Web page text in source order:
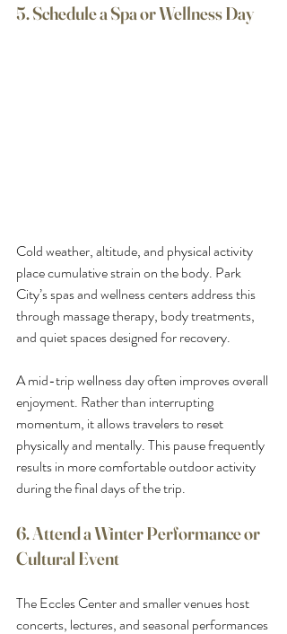
5. Schedule a Spa or Wellness Day
Cold weather, altitude, and physical activity
place cumulative strain on the body. Park
City’s spas and wellness centers address this
through massage therapy, body treatments,
and quiet spaces designed for recovery.
A mid-trip wellness day often improves overall
enjoyment. Rather than interrupting
momentum, it allows travelers to reset
physically and mentally. This pause frequently
results in more comfortable outdoor activity
during the final days of the trip.
6. Attend a Winter Performance or
Cultural Event
The Eccles Center and smaller venues host
concerts, lectures, and seasonal performances